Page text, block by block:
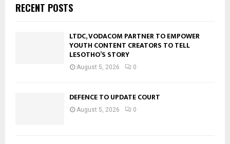
RECENT POSTS
LTDC, VODACOM PARTNER TO EMPOWER
YOUTH CONTENT CREATORS TO TELL
LESOTHO’S STORY
August 5, 2026 0
DEFENCE TO UPDATE COURT
August 5, 2026 0